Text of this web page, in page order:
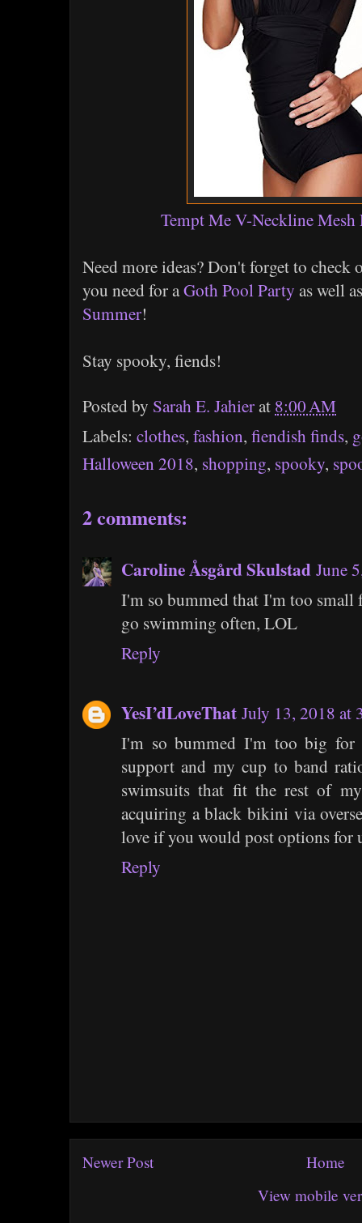
Tempt Me V-Neckline
Need more ideas? Don't forget to check
you need for aGoth Pool Party as well
Summer!
Stay spooky, fiends!
Posted by Sarah E. Jahierat 8:00 AM
Labels: clothes, fashion, fiendish finds,
Halloween 2018, shopping, spooky,
2 comments:
Caroline Åsgård Skulstad June
I'm so bummed that I'm too
go swimming often, LOL
Reply
YesI’dLoveThat July 13, 2018 at
I'm so bummed I'm too big for
support and my cup to band
swimsuits that fit the rest of
acquiring a black bikini via
love if you would post options for
Reply
Newer Post
Home
View mobile